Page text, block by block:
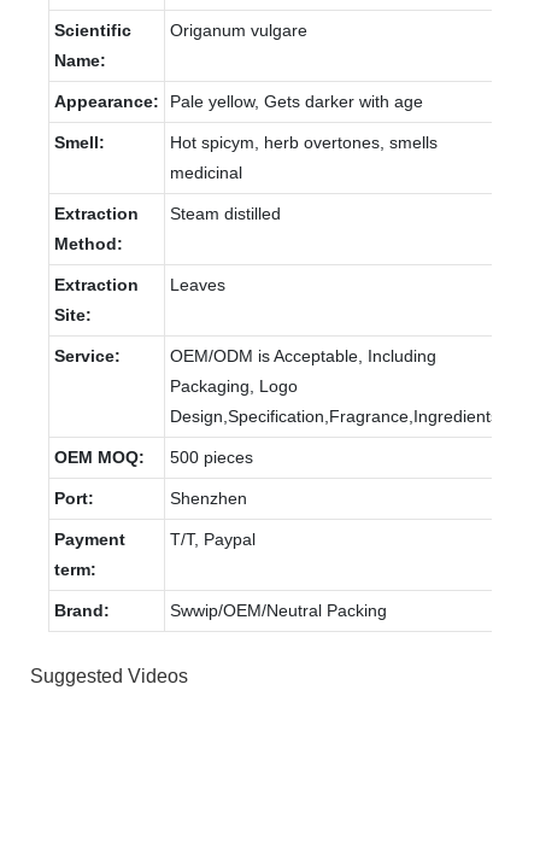
Scientific
Name:
Origanum vulgare
Appearance: Pale yellow, Gets darker with age
Smell:
Hot spicym, herb overtones, smells
medicinal
Extraction
Method:
Steam distilled
Extraction
Site:
Leaves
Service:
OEM/ODM is Acceptable, Including
Packaging, Logo
Design,Specification,Fragrance,Ingredients.
OEM MOQ: 500 pieces
Port: Shenzhen
Payment
term:
T/T, Paypal
Brand: Swwip/OEM/Neutral Packing
Suggested Videos